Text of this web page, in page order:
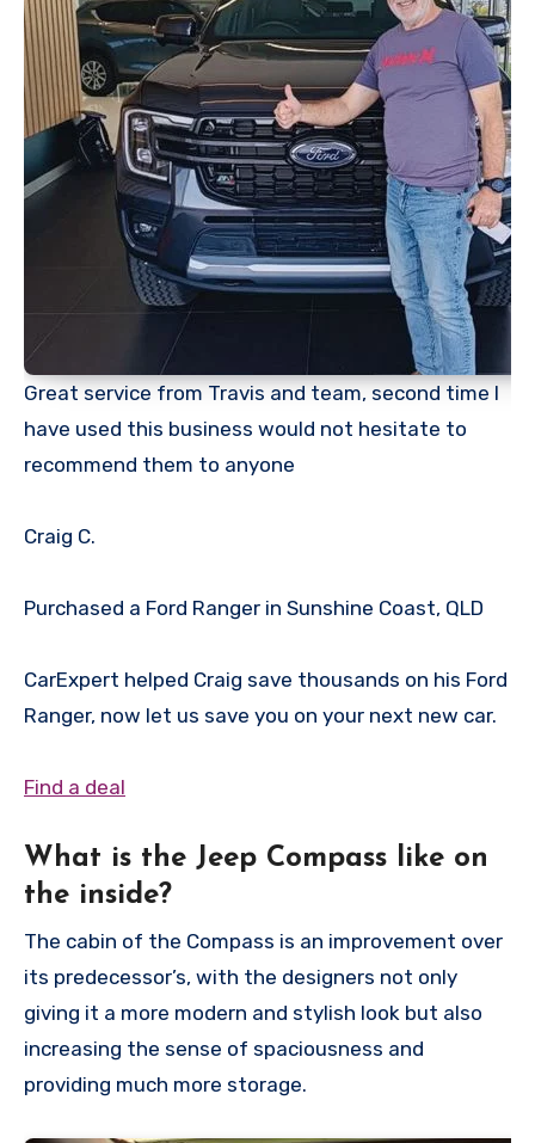
Great service from Travis and team, second time I
have used this business would not hesitate to
recommend them to anyone
Craig C.
Purchased a Ford Ranger in Sunshine Coast, QLD
CarExpert helped Craig save thousands on his Ford
Ranger, now let us save you on your next new car.
Find a deal
What is the Jeep Compass like on
the inside?
The cabin of the Compass is an improvement over
its predecessor’s, with the designers not only
giving it a more modern and stylish look but also
increasing the sense of spaciousness and
providing much more storage.